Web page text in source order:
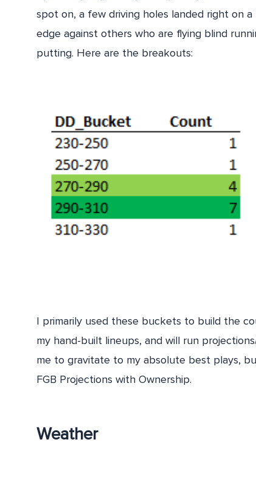
spot on, a few driving holes landed right on
edge against others who are flying blind
putting. Here are the breakouts:
I primarily used these buckets to build the
my hand-built lineups, and will run
me to gravitate to my absolute best plays,
FGB Projections with Ownership.
Weather